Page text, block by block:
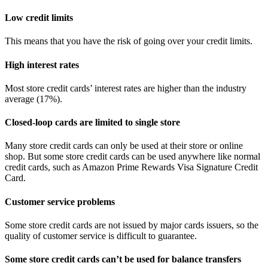
Low credit limits
This means that you have the risk of going over your credit limits.
High interest rates
Most store credit cards’ interest rates are higher than the industry
average (17%).
Closed-loop cards are limited to single store
Many store credit cards can only be used at their store or online
shop. But some store credit cards can be used anywhere like normal
credit cards, such as Amazon Prime Rewards Visa Signature Credit
Card.
Customer service problems
Some store credit cards are not issued by major cards issuers, so the
quality of customer service is difficult to guarantee.
Some store credit cards can’t be used for balance transfers